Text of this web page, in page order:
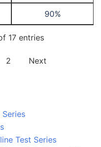
90%
17 entries
2 Next
Test Series